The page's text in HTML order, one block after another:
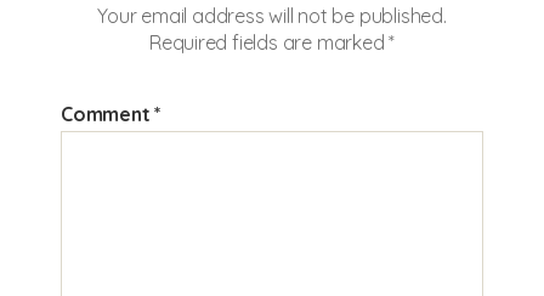
Your email address will not be published.
Required fields are marked*
Comment*